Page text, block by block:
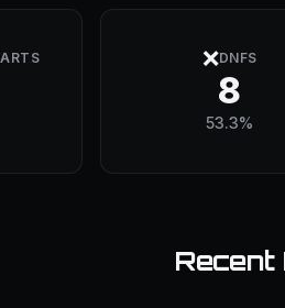
❌DNFS
8
53.3%
Recent